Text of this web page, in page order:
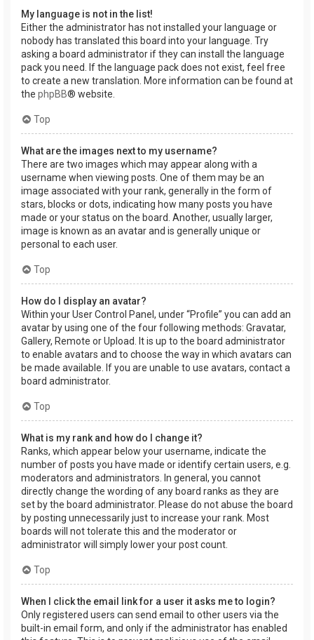
My language is not in the list!
Either the administrator has not installed your language or
nobody has translated this board into your language. Try
asking a board administrator if they can install the language
pack you need. If the language pack does not exist, feel free
to create a new translation. More information can be found at
the phpBB® website.
Top
What are the images next to my username?
There are two images which may appear along with a
username when viewing posts. One of them may be an
image associated with your rank, generally in the form of
stars, blocks or dots, indicating how many posts you have
made or your status on the board. Another, usually larger,
image is known as an avatar and is generally unique or
personal to each user.
Top
How do I display an avatar?
Within your User Control Panel, under “Profile” you can add an
avatar by using one of the four following methods: Gravatar,
Gallery, Remote or Upload. It is up to the board administrator
to enable avatars and to choose the way in which avatars can
be made available. If you are unable to use avatars, contact a
board administrator.
Top
What is my rank and how do I change it?
Ranks, which appear below your username, indicate the
number of posts you have made or identify certain users, e.g.
moderators and administrators. In general, you cannot
directly change the wording of any board ranks as they are
set by the board administrator. Please do not abuse the board
by posting unnecessarily just to increase your rank. Most
boards will not tolerate this and the moderator or
administrator will simply lower your post count.
Top
When I click the email link for a user it asks me to login?
Only registered users can send email to other users via the
built-in email form, and only if the administrator has enabled